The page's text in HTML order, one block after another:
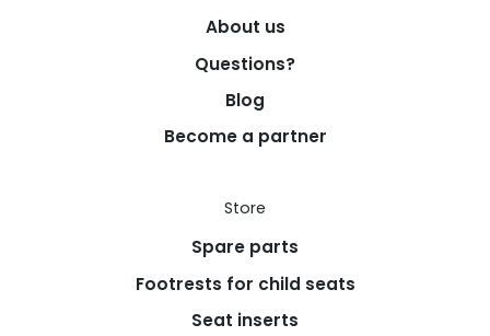
About us
Questions?
Blog
Become a partner
Store
Spare parts
Footrests for child seats
Seat inserts